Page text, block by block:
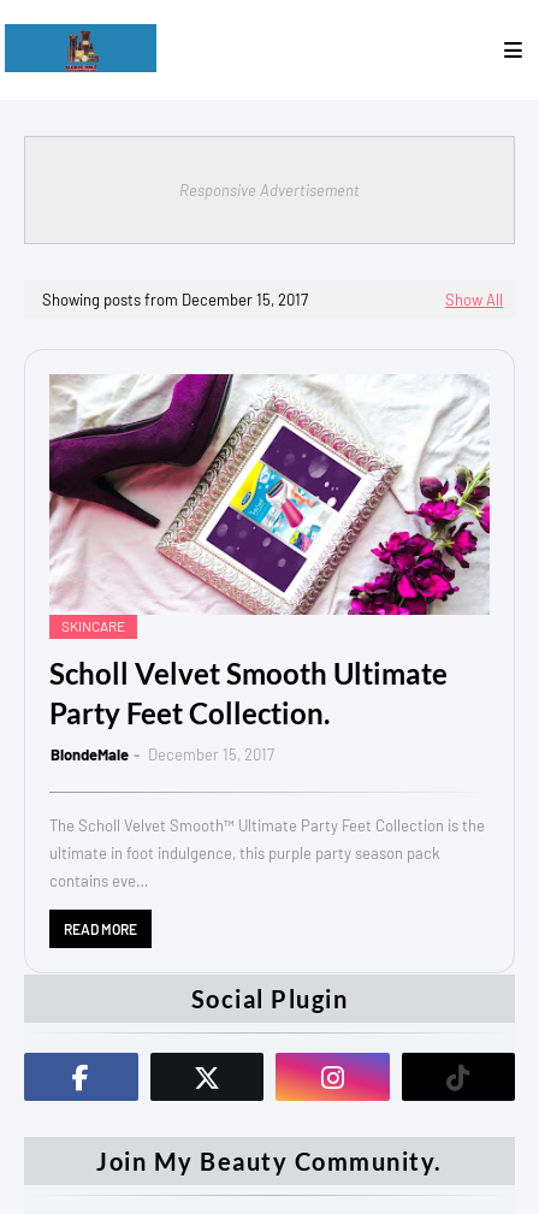
Responsive Advertisement
Showing posts from December 15, 2017 Show All
SKINCARE
Scholl Velvet Smooth Ultimate
Party Feet Collection.
BlondeMale December 15, 2017
The Scholl Velvet Smooth™ Ultimate Party Feet Collection is the
ultimate in foot indulgence, this purple party season pack
contains eve…
READ MORE
Social Plugin
Join My Beauty Community.